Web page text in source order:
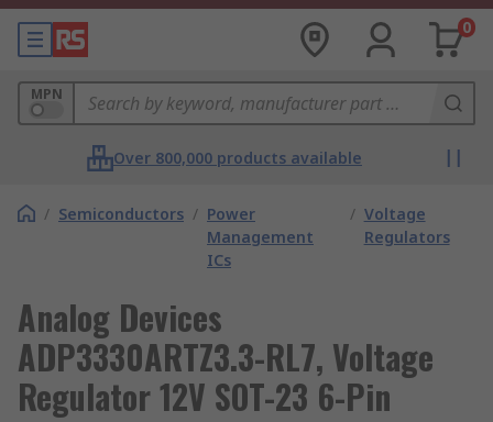
0
MPN
Over 800,000 products available
/ Semiconductors / Power
Management
ICs
/ Voltage
Regulators
Analog Devices
ADP3330ARTZ3.3-RL7, Voltage
Regulator 12V SOT-23 6-Pin